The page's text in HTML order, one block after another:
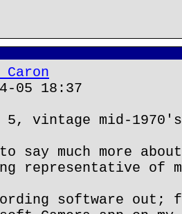
05 18:37
5, vintage mid-
say much more
representative of
software out;